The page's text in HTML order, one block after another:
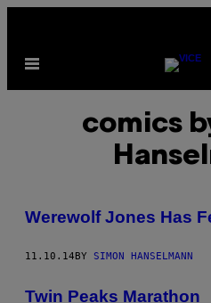
content
Open
comics
Werewolf Jones Has
11.10.14 BY SIMON HANSELMANN
Twin Peaks Marathon